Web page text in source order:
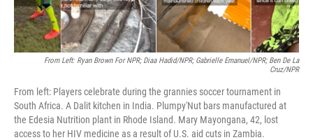
From Left: Ryan Brown For NPR; Diaa Hadid/NPR; Gabrielle Emanuel/NPR; Ben De La
Cruz/NPR
From left: Players celebrate during the grannies soccer tournament in
South Africa. A Dalit kitchen in India. Plumpy'Nut bars manufactured at
the Edesia Nutrition plant in Rhode Island. Mary Mayongana, 42, lost
access to her HIV medicine as a result of U.S. aid cuts in Zambia.